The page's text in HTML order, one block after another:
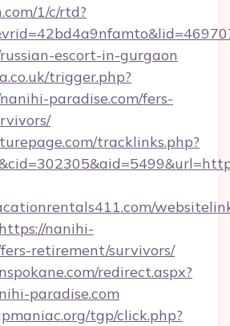
1/c/rtd?
escort-in-gurgaon
trigger.php?
paradise.com/fers-
tracklinks.php?
nanihi-
retirement/survivors/
redirect.aspx?
paradise.com
tgp/click.php?